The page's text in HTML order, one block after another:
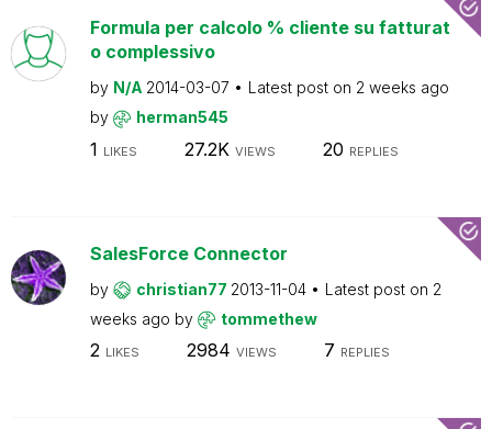
Formula per calcolo % cliente su fatturat
o complessivo
by N/A 2014-03-07 Latest post on 2 weeks ago
by
herman545
1 LIKES 27.2K VIEWS 20 REPLIES
SalesForce Connector
by christian77 2013-11-04 Latest post on 2
weeks ago by tommethew
2 LIKES 2984 VIEWS 7 REPLIES